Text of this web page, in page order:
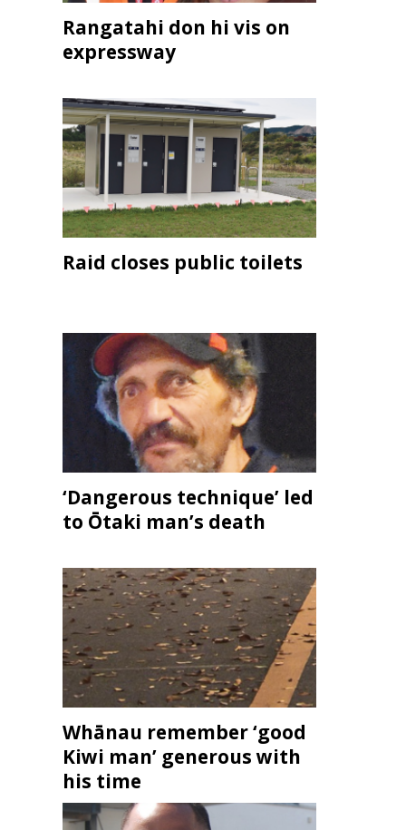
Rangatahi don hi vis on
expressway
Raid closes public toilets
‘Dangerous technique’ led
to Ōtaki man’s death
Whānau remember ‘good
Kiwi man’ generous with
his time